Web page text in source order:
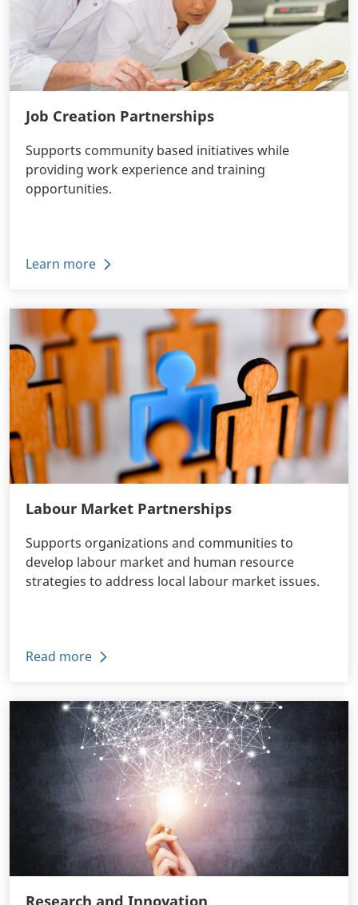
Job Creation Partnerships
Supports community based initiatives while
providing work experience and training
opportunities.
Learn more
Labour Market Partnerships
Supports organizations and communities to
develop labour market and human resource
strategies to address local labour market issues.
Read more
Research and Innovation